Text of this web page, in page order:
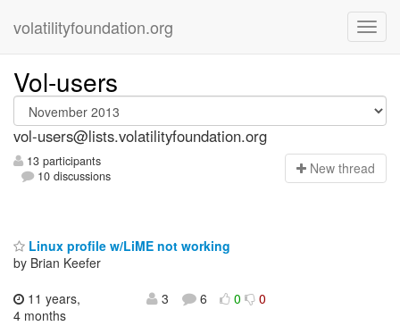
volatilityfoundation.org
Vol-users
vol-users@lists.volatilityfoundation.org
13 participants
10 discussions
New thread
Linux profile w/LiME not working
by Brian Keefer
11 years,
4 months
3 6 0 0